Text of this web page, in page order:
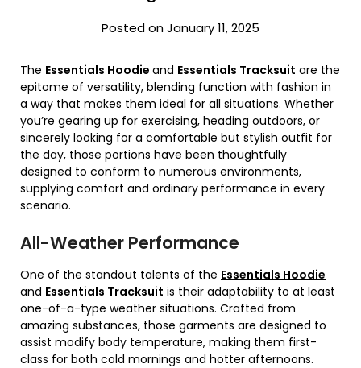
Posted on January 11, 2025
The Essentials Hoodie and Essentials Tracksuit are the
epitome of versatility, blending function with fashion in
a way that makes them ideal for all situations. Whether
you’re gearing up for exercising, heading outdoors, or
sincerely looking for a comfortable but stylish outfit for
the day, those portions have been thoughtfully
designed to conform to numerous environments,
supplying comfort and ordinary performance in every
scenario.
All-Weather Performance
One of the standout talents of the Essentials Hoodie
and Essentials Tracksuit is their adaptability to at least
one-of-a-type weather situations. Crafted from
amazing substances, those garments are designed to
assist modify body temperature, making them first-
class for both cold mornings and hotter afternoons.